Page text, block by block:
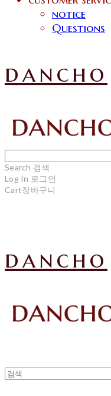
notice
Questions
dancho
Search 검색
Log In 로그인
Cart장바구니
dancho